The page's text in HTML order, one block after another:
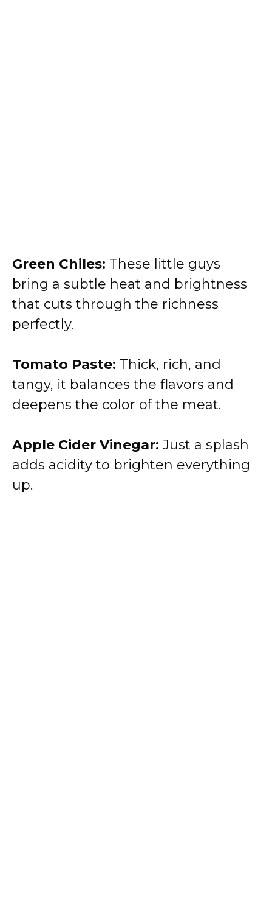
Green Chiles: These little guys
bring a subtle heat and brightness
that cuts through the richness
perfectly.
Tomato Paste: Thick, rich, and
tangy, it balances the flavors and
deepens the color of the meat.
Apple Cider Vinegar: Just a splash
adds acidity to brighten everything
up.